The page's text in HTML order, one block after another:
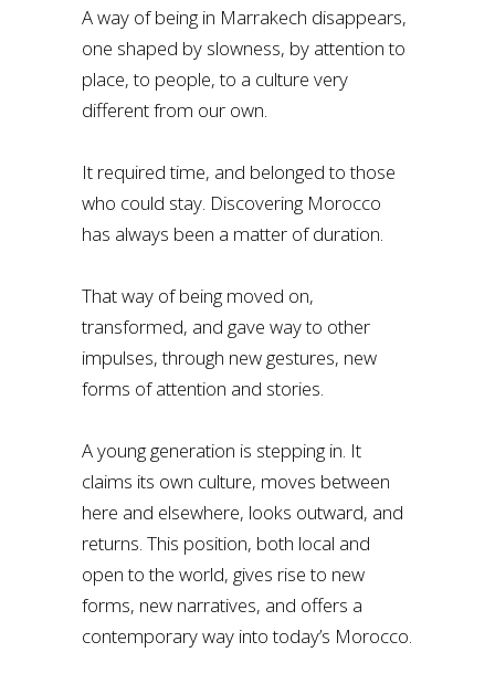
A way of being in Marrakech disappears,
one shaped by slowness, by attention to
place, to people, to a culture very
different from our own.
It required time, and belonged to those
who could stay. Discovering Morocco
has always been a matter of duration.
That way of being moved on,
transformed, and gave way to other
impulses, through new gestures, new
forms of attention and stories.
A young generation is stepping in. It
claims its own culture, moves between
here and elsewhere, looks outward, and
returns. This position, both local and
open to the world, gives rise to new
forms, new narratives, and offers a
contemporary way into today’s Morocco.